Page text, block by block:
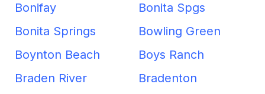
Bonifay
Bonita Spgs
Bonita Springs
Bowling Green
Boynton Beach
Boys Ranch
Braden River
Bradenton